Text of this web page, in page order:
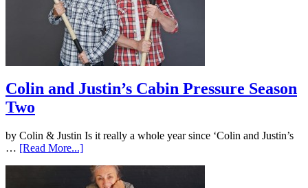
Colin and Justin’s Cabin Pressure Season
Two
by Colin & Justin Is it really a whole year since ‘Colin and Justin’s
… [Read More...]